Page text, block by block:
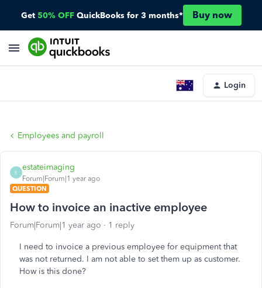
Get 50% OFF QuickBooks for 3 months* Buy now
Login
Employees and payroll
E
estateimaging
Forum|Forum|1 year ago
QUESTION
How to invoice an inactive employee
Forum|Forum|1 year ago 1 reply
I need to invoice a previous employee for equipment that
was not returned. I am not able to set them up as customer.
How is this done?